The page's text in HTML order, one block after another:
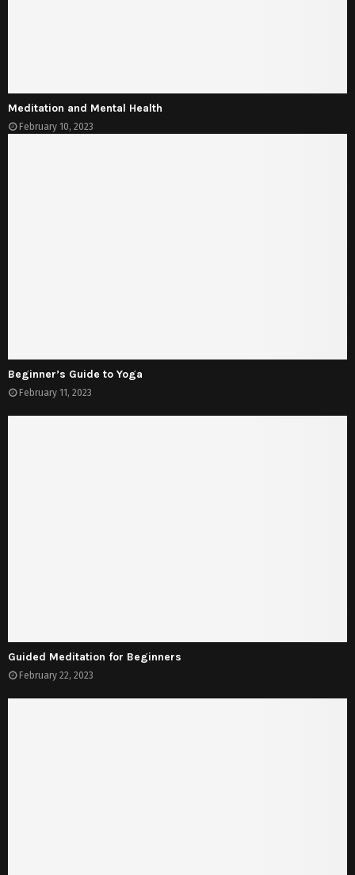
Meditation and Mental Health
February 10, 2023
Beginner’s Guide to Yoga
February 11, 2023
Guided Meditation for Beginners
February 22, 2023